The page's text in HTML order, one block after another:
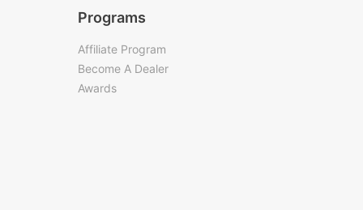
Programs
Affiliate Program
Become A Dealer
Awards